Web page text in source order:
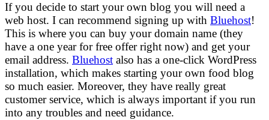
If you decide to start your own blog you will need a
web host. I can recommend signing up with Bluehost!
This is where you can buy your domain name (they
have a one year for free offer right now) and get your
email address. Bluehost also has a one-click WordPress
installation, which makes starting your own food blog
so much easier. Moreover, they have really great
customer service, which is always important if you run
into any troubles and need guidance.